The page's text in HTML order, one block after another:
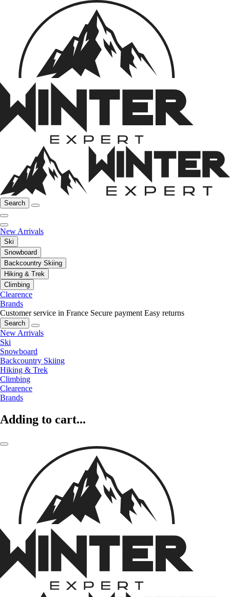
Search
New Arrivals
Ski
Snowboard
Backcountry Skiing
Hiking & Trek
Climbing
Clearence
Brands
Customer service in France Secure payment Easy returns
Search
New Arrivals
Ski
Snowboard
Backcountry Skiing
Hiking & Trek
Climbing
Clearence
Brands
Adding to cart...